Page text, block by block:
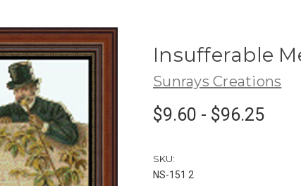
Insufferable
Sunrays Creations
$9.60 - $96.25
SKU:
NS-151 2